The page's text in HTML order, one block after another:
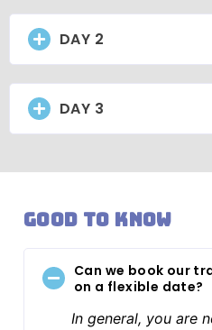
DAY 2
DAY 3
Good to know
Can we book our
on a flexible date?
In general, you are